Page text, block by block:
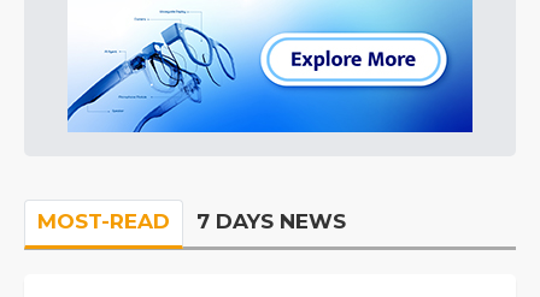
MOST-READ 7 DAYS NEWS